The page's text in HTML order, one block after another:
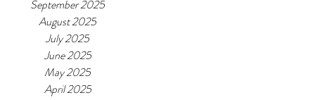
September 2025
August 2025
July 2025
June 2025
May 2025
April 2025